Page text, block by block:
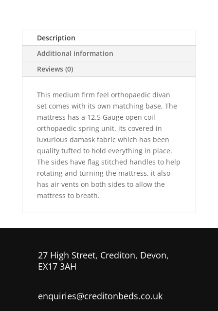
Description
Additional information
Reviews (0)
This medium firm feel orthopaedic divan
set comes with its own matching base, The
mattress has a 12.5 Gauge open coil
orthopaedic spring unit, its covered in
luxurious damask fabric which has been
quality tufted to hold everything in place.
The sides have flag stitched handles to help
rotating and turning the mattress, it also
has air vents on both sides to allow the
mattress to breath.
27 High Street, Crediton, Devon,
EX17 3AH
enquiries@creditonbeds.co.uk